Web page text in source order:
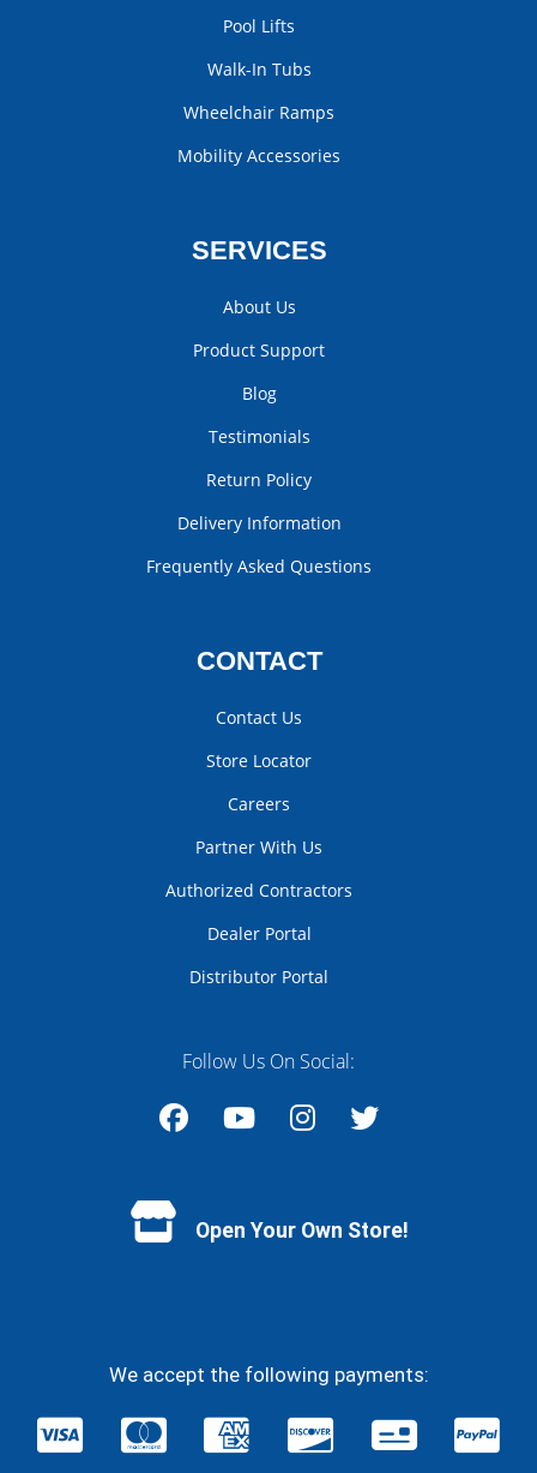
Pool Lifts
Walk-In Tubs
Wheelchair Ramps
Mobility Accessories
SERVICES
About Us
Product Support
Blog
Testimonials
Return Policy
Delivery Information
Frequently Asked Questions
CONTACT
Contact Us
Store Locator
Careers
Partner With Us
Authorized Contractors
Dealer Portal
Distributor Portal
Follow Us On Social:
Open Your Own Store!
We accept the following payments: